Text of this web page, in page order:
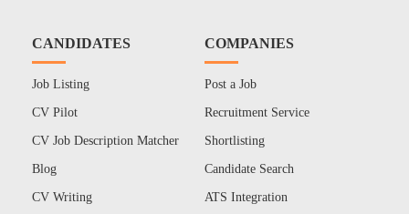
CANDIDATES
Job Listing
CV Pilot
CV Job Description Matcher
Blog
CV Writing
COMPANIES
Post a Job
Recruitment Service
Shortlisting
Candidate Search
ATS Integration